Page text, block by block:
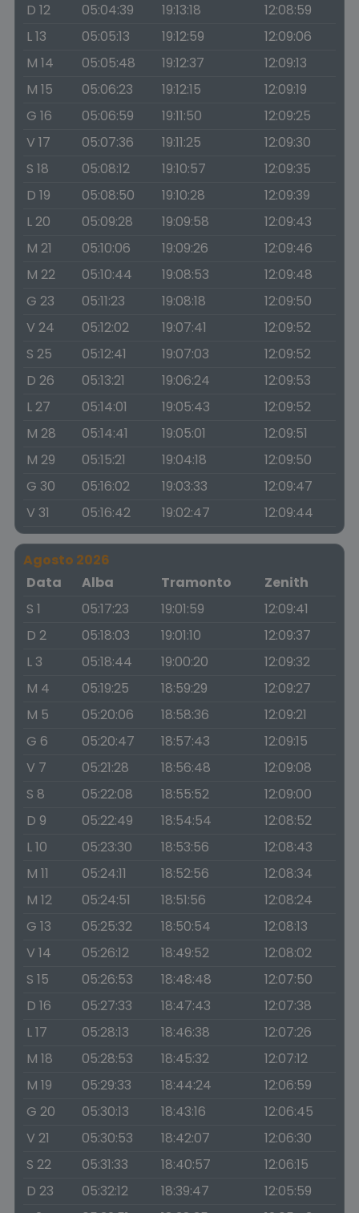
D 12
05:04:39 19:13:18
12:08:59
L 13
05:05:13 19:12:59
12:09:06
M 14
05:05:48 19:12:37
12:09:13
M 15
05:06:23 19:12:15
12:09:19
G 16
05:06:59 19:11:50
12:09:25
V 17
05:07:36 19:11:25
12:09:30
S 18
05:08:12 19:10:57
12:09:35
D 19
05:08:50 19:10:28
12:09:39
L 20
05:09:28 19:09:58
12:09:43
M 21
05:10:06 19:09:26
12:09:46
M 22
05:10:44 19:08:53
12:09:48
G 23
05:11:23 19:08:18
12:09:50
V 24
05:12:02 19:07:41
12:09:52
S 25
05:12:41 19:07:03
12:09:52
D 26
05:13:21 19:06:24
12:09:53
L 27
05:14:01 19:05:43
12:09:52
M 28
05:14:41 19:05:01
12:09:51
M 29
05:15:21 19:04:18
12:09:50
G 30
05:16:02 19:03:33
12:09:47
V 31
05:16:42 19:02:47 12:09:44
Agosto 2026
Data
Alba Tramonto
Zenith
S 1
05:17:23 19:01:59
12:09:41
D 2
05:18:03 19:01:10
12:09:37
L 3
05:18:44 19:00:20
12:09:32
M 4
05:19:25 18:59:29
12:09:27
M 5
05:20:06 18:58:36
12:09:21
G 6
05:20:47 18:57:43
12:09:15
V 7
05:21:28 18:56:48
12:09:08
S 8
05:22:08 18:55:52
12:09:00
D 9
05:22:49 18:54:54
12:08:52
L 10
05:23:30 18:53:56
12:08:43
M 11
05:24:11 18:52:56
12:08:34
M 12
05:24:51 18:51:56
12:08:24
G 13
05:25:32 18:50:54
12:08:13
V 14
05:26:12 18:49:52
12:08:02
S 15
05:26:53 18:48:48
12:07:50
D 16
05:27:33 18:47:43
12:07:38
L 17
05:28:13 18:46:38
12:07:26
M 18
05:28:53 18:45:32
12:07:12
M 19
05:29:33 18:44:24
12:06:59
G 20
05:30:13 18:43:16
12:06:45
V 21
05:30:53 18:42:07
12:06:30
S 22
05:31:33 18:40:57
12:06:15
D 23
05:32:12 18:39:47
12:05:59